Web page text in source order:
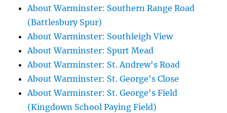
About Warminster: Southern Range Road
(Battlesbury Spur)
About Warminster: Southleigh View
About Warminster: Spurt Mead
About Warminster: St. Andrew's Road
About Warminster: St. George's Close
About Warminster: St. George's Field
(Kingdown School Paying Field)